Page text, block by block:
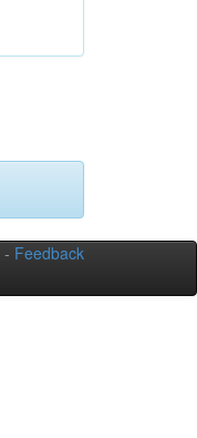
- Feedback